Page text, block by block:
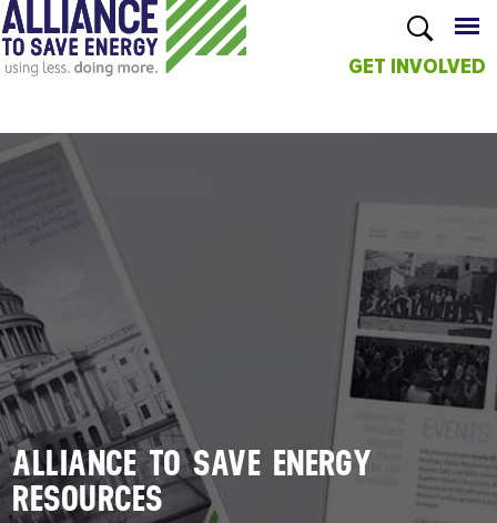
GET INVOLVED
ALLIANCE TO SAVE ENERGY
RESOURCES